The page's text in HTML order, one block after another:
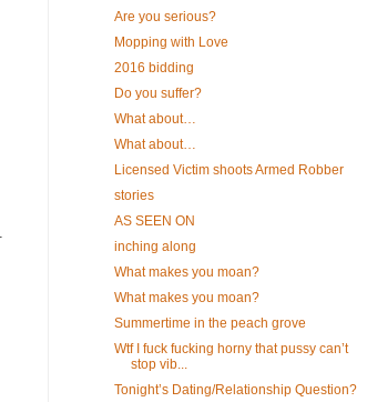
Are you serious?
Mopping with Love
2016 bidding
Do you suffer?
What about…
What about…
Licensed Victim shoots Armed Robber
stories
AS SEEN ON
inching along
What makes you moan?
What makes you moan?
Summertime in the peach grove
Wtf I fuck fucking horny that pussy can’t
stop vib...
Tonight’s Dating/Relationship Question?